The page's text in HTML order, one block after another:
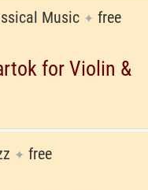
Music ✦ free
for Violin &
✦ free